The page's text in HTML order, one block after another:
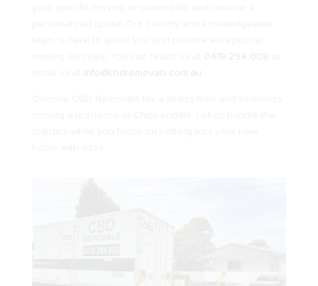
0418 294 008
info@cbdremovals.com.au